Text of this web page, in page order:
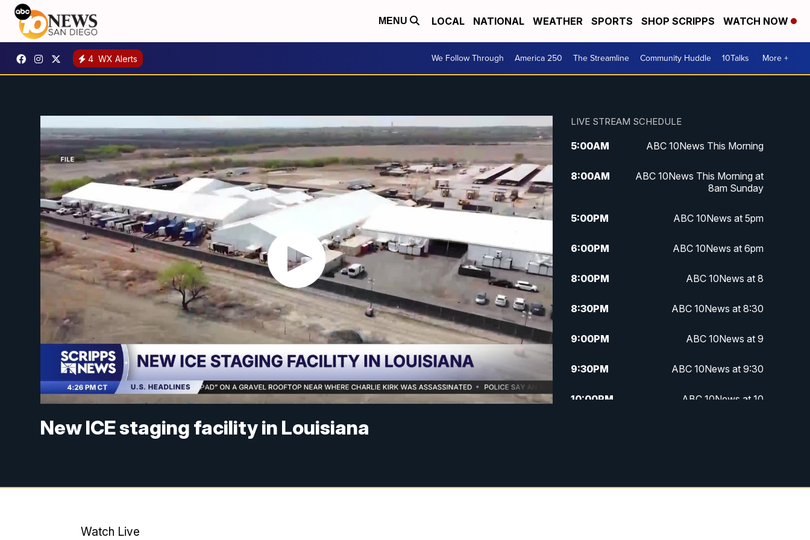
MENU LOCAL NATIONAL WEATHER SPORTS SHOP SCRIPPS WATCH NOW
4 WX Alerts We Follow Through America 250 The Streamline Community Huddle 10Talks More +
New ICE staging facility in Louisiana
LIVE STREAM SCHEDULE
5:00AM ABC 10News This Morning
8:00AM
ABC 10News This Morning at
8am Sunday
5:00PM ABC 10News at 5pm
6:00PM ABC 10News at 6pm
8:00PM ABC 10News at 8
8:30PM ABC 10News at 8:30
9:00PM ABC 10News at 9
9:30PM ABC 10News at 9:30
10:00PM ABC 10News at 10
Watch Live